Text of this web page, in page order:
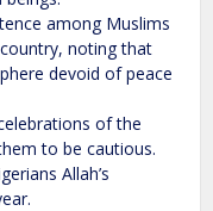
among Muslims
noting that
devoid of peace
of the
to be cautious.
Allah’s